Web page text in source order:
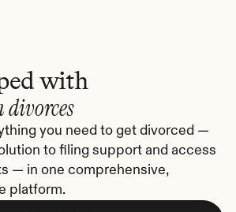
with
you need to get divorced —
to filing support and access
— in one comprehensive,
platform.